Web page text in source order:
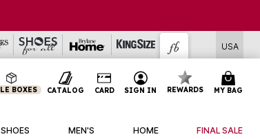
USA
BOXES CATALOG CARD SIGN IN REWARDS MY BAG
SHOES MEN'S HOME FINAL SALE